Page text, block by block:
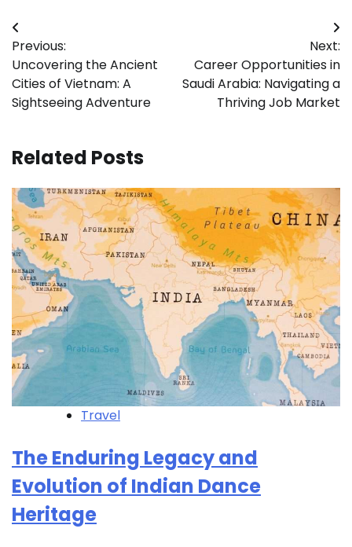
Post
navigation
Previous:
Uncovering the Ancient
Cities of Vietnam: A
Sightseeing Adventure
Next:
Career Opportunities in
Saudi Arabia: Navigating a
Thriving Job Market
Related Posts
Travel
The Enduring Legacy and
Evolution of Indian Dance
Heritage